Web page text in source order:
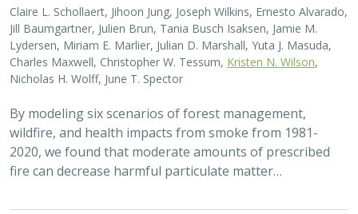
Claire L. Schollaert, Jihoon Jung, Joseph Wilkins, Ernesto Alvarado,
Jill Baumgartner, Julien Brun, Tania Busch Isaksen, Jamie M.
Lydersen, Miriam E. Marlier, Julian D. Marshall, Yuta J. Masuda,
Charles Maxwell, Christopher W. Tessum, Kristen N. Wilson,
Nicholas H. Wolff, June T. Spector
By modeling six scenarios of forest management,
wildfire, and health impacts from smoke from 1981-
2020, we found that moderate amounts of prescribed
fire can decrease harmful particulate matter…